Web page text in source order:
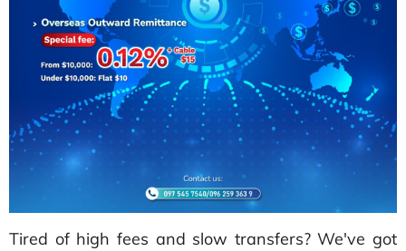
Tired of high fees and slow transfers? We've got